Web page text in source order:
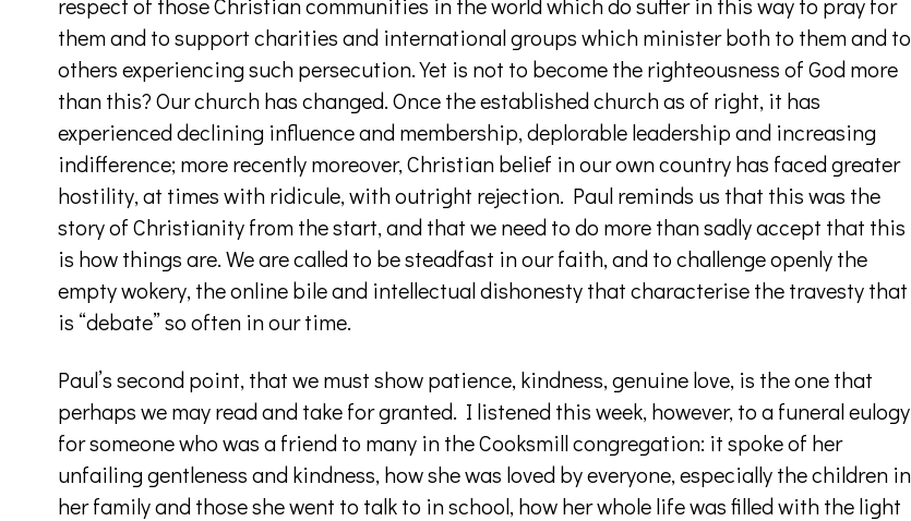
them and to support charities and international groups which minister both to them and to
others experiencing such persecution. Yet is not to become the righteousness of God more
than this? Our church has changed. Once the established church as of right, it has
experienced declining influence and membership, deplorable leadership and increasing
indifference; more recently moreover, Christian belief in our own country has faced greater
hostility, at times with ridicule, with outright rejection. Paul reminds us that this was the
story of Christianity from the start, and that we need to do more than sadly accept that this
is how things are. We are called to be steadfast in our faith, and to challenge openly the
empty wokery, the online bile and intellectual dishonesty that characterise the travesty that
is “debate” so often in our time.
Paul’s second point, that we must show patience, kindness, genuine love, is the one that
perhaps we may read and take for granted. I listened this week, however, to a funeral eulogy
for someone who was a friend to many in the Cooksmill congregation: it spoke of her
unfailing gentleness and kindness, how she was loved by everyone, especially the children in
her family and those she went to talk to in school, how her whole life was filled with the light